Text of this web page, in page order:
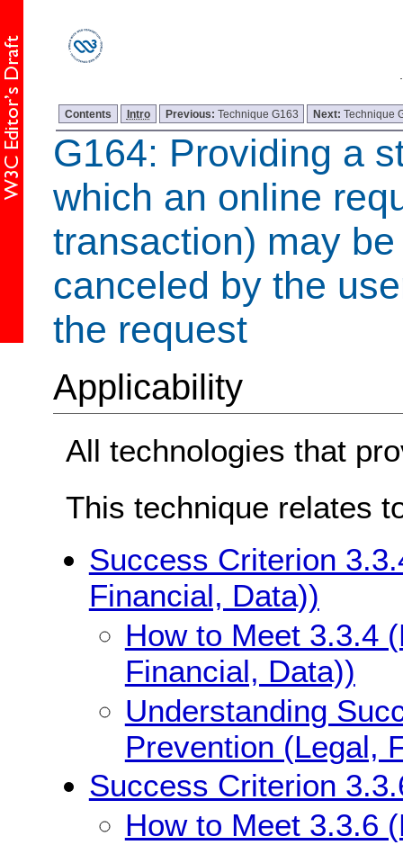
Contents Intro Previous: Technique G163 Next:Technique
G164: Providing a
which an online
transaction) may
canceled by the
the request
Applicability
All technologies that
This technique relates
Success Criterion
Financial, Data))
How to Meet 3.3.4
Financial, Data))
Understanding
Prevention (Legal,
Success Criterion
How to Meet 3.3.6